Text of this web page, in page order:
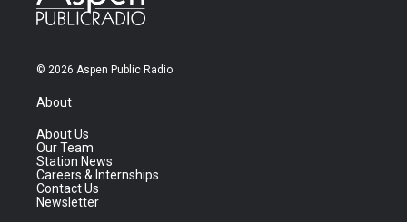
© 2026 Aspen Public Radio
About
About Us
Our Team
Station News
Careers & Internships
Contact Us
Newsletter